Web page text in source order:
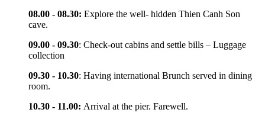
08.00 - 08.30: Explore the well- hidden Thien Canh Son
cave.
09.00 - 09.30: Check-out cabins and settle bills – Luggage
collection
09.30 - 10.30: Having international Brunch served in dining
room.
10.30 - 11.00: Arrival at the pier. Farewell.